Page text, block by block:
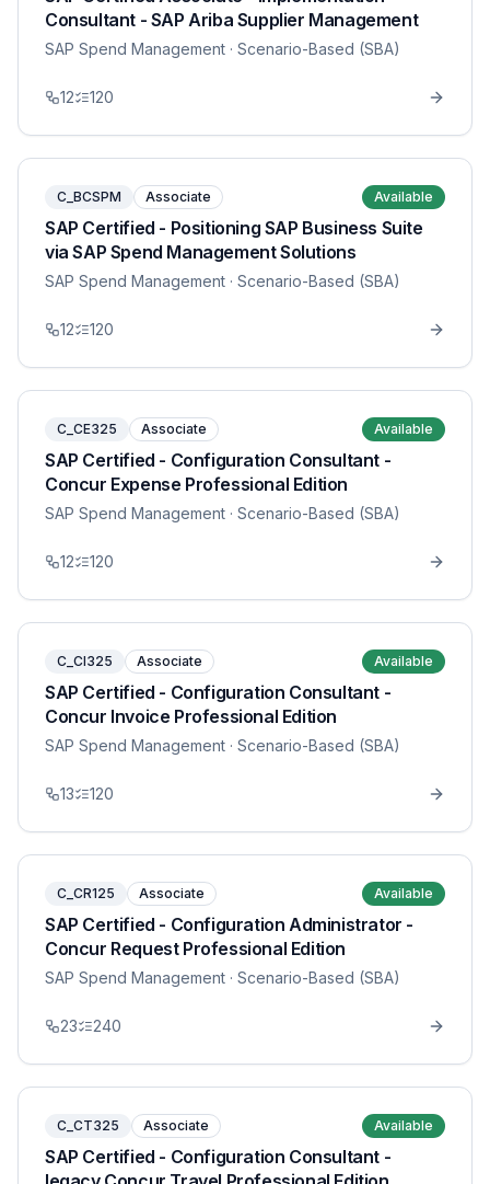
Consultant - SAP Ariba Supplier Management
SAP Spend Management · Scenario-Based (SBA)
12 120
C_BCSPM Associate Available
SAP Certified - Positioning SAP Business Suite
via SAP Spend Management Solutions
SAP Spend Management · Scenario-Based (SBA)
12 120
C_CE325 Associate Available
SAP Certified - Configuration Consultant -
Concur Expense Professional Edition
SAP Spend Management · Scenario-Based (SBA)
12 120
C_CI325 Associate Available
SAP Certified - Configuration Consultant -
Concur Invoice Professional Edition
SAP Spend Management · Scenario-Based (SBA)
13 120
C_CR125 Associate Available
SAP Certified - Configuration Administrator -
Concur Request Professional Edition
SAP Spend Management · Scenario-Based (SBA)
23 240
C_CT325 Associate Available
SAP Certified - Configuration Consultant -